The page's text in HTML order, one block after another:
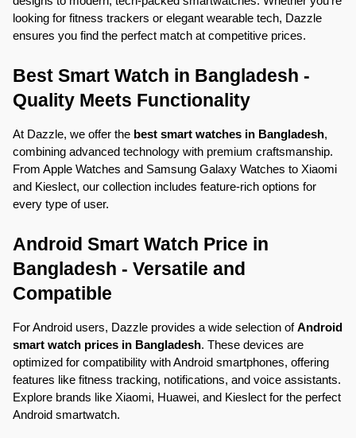
looking for fitness trackers or elegant wearable tech, Dazzle
ensures you find the perfect match at competitive prices.
Best Smart Watch in Bangladesh -
Quality Meets Functionality
At Dazzle, we offer the best smart watches in Bangladesh,
combining advanced technology with premium craftsmanship.
From Apple Watches and Samsung Galaxy Watches to Xiaomi
and Kieslect, our collection includes feature-rich options for
every type of user.
Android Smart Watch Price in
Bangladesh - Versatile and
Compatible
For Android users, Dazzle provides a wide selection of Android
smart watch prices in Bangladesh. These devices are
optimized for compatibility with Android smartphones, offering
features like fitness tracking, notifications, and voice assistants.
Explore brands like Xiaomi, Huawei, and Kieslect for the perfect
Android smartwatch.